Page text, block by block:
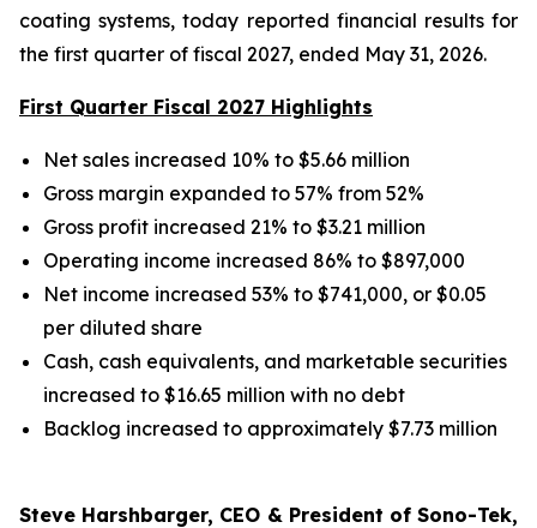
coating systems, today reported financial results for
the first quarter of fiscal 2027, ended May 31, 2026.
First Quarter Fiscal 2027 Highlights
Net sales increased 10% to $5.66 million
Gross margin expanded to 57% from 52%
Gross profit increased 21% to $3.21 million
Operating income increased 86% to $897,000
Net income increased 53% to $741,000, or $0.05
per diluted share
Cash, cash equivalents, and marketable securities
increased to $16.65 million with no debt
Backlog increased to approximately $7.73 million
Steve Harshbarger, CEO & President of Sono-Tek,